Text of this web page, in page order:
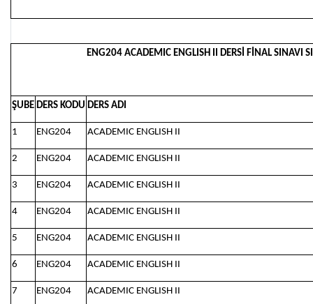
ENG204 ACADEMIC ENGLISH II DERSİ FİNAL SINAVI
ŞUBE DERS KODU DERS ADI
1 ENG204 ACADEMIC ENGLISH II
2 ENG204 ACADEMIC ENGLISH II
3 ENG204 ACADEMIC ENGLISH II
4 ENG204 ACADEMIC ENGLISH II
5 ENG204 ACADEMIC ENGLISH II
6 ENG204 ACADEMIC ENGLISH II
7 ENG204 ACADEMIC ENGLISH II